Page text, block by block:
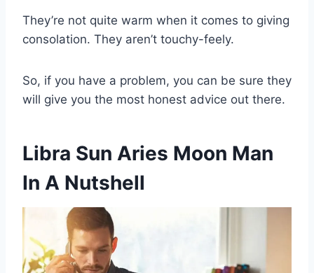
They’re not quite warm when it comes to giving
consolation. They aren’t touchy-feely.
So, if you have a problem, you can be sure they
will give you the most honest advice out there.
Libra Sun Aries Moon Man
In A Nutshell